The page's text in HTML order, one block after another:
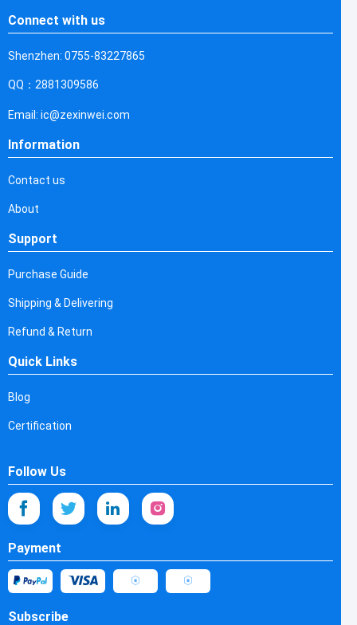
Connect with us
Shenzhen: 0755-83227865
QQ：2881309586
Email: ic@zexinwei.com
Information
Contact us
About
Support
Purchase Guide
Shipping & Delivering
Refund & Return
Quick Links
Blog
Certification
Follow Us
Payment
Subscribe